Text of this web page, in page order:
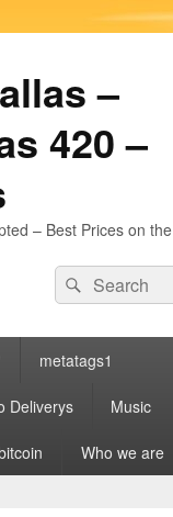
–
420 –
– Best Prices on the
Search
for:
Search
metatags1
Deliverys Music
Who we are